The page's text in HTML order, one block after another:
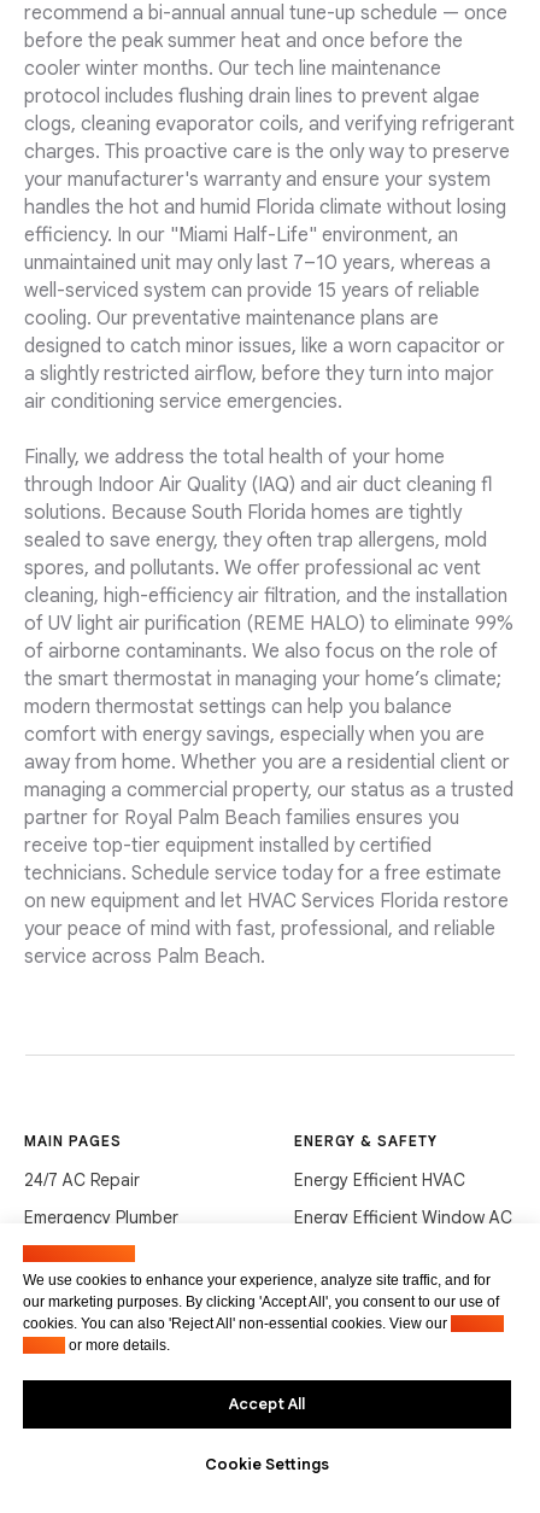
recommend a bi-annual annual tune-up schedule — once
before the peak summer heat and once before the
cooler winter months. Our tech line maintenance
protocol includes flushing drain lines to prevent algae
clogs, cleaning evaporator coils, and verifying refrigerant
charges. This proactive care is the only way to preserve
your manufacturer's warranty and ensure your system
handles the hot and humid Florida climate without losing
efficiency. In our "Miami Half-Life" environment, an
unmaintained unit may only last 7–10 years, whereas a
well-serviced system can provide 15 years of reliable
cooling. Our preventative maintenance plans are
designed to catch minor issues, like a worn capacitor or
a slightly restricted airflow, before they turn into major
air conditioning service emergencies.
Finally, we address the total health of your home
through Indoor Air Quality (IAQ) and air duct cleaning fl
solutions. Because South Florida homes are tightly
sealed to save energy, they often trap allergens, mold
spores, and pollutants. We offer professional ac vent
cleaning, high-efficiency air filtration, and the installation
of UV light air purification (REME HALO) to eliminate 99%
of airborne contaminants. We also focus on the role of
the smart thermostat in managing your home’s climate;
modern thermostat settings can help you balance
comfort with energy savings, especially when you are
away from home. Whether you are a residential client or
managing a commercial property, our status as a trusted
partner for Royal Palm Beach families ensures you
receive top-tier equipment installed by certified
technicians. Schedule service today for a free estimate
on new equipment and let HVAC Services Florida restore
your peace of mind with fast, professional, and reliable
service across Palm Beach.
MAIN PAGES
24/7 AC Repair
Emergency Plumber
Commercial HVAC
Commercial Plumbing
ENERGY & SAFETY
Energy Efficient HVAC
Energy Efficient Window AC
How to Lower Radon
AC Repair Cost
+1 (305) 686-8458
info@hvacservicesflorida.com
We use cookies to enhance your experience, analyze site traffic, and for
our marketing purposes. By clicking 'Accept All', you consent to our use of
cookies. You can also 'Reject All' non-essential cookies. View our
or more details.
Accept All
Cookie Settings